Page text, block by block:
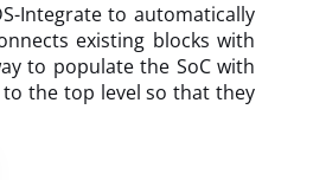
Integrate to automatically
existing blocks with
to populate the SoC with
to the top level so that they